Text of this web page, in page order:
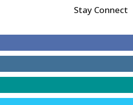
Stay Connect